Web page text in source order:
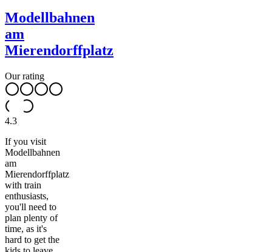
Modellbahnen
am
Mierendorffplatz
Our rating
4.3
If you visit
Modellbahnen
am
Mierendorffplatz
with train
enthusiasts,
you'll need to
plan plenty of
time, as it's
hard to get the